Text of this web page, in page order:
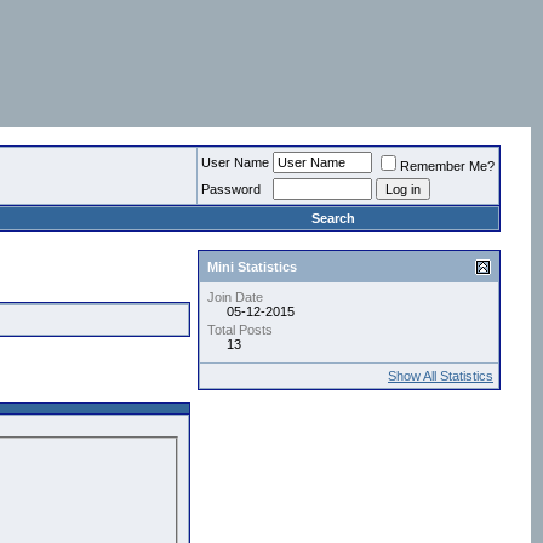
User Name
Remember Me?
Password
Search
Mini Statistics
Join Date
05-12-2015
Total Posts
13
Show All Statistics